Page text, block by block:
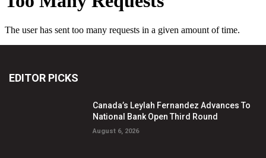
EDITOR PICKS
Canada’s Leylah Fernandez Advances To
National Bank Open Third Round
August 6, 2026